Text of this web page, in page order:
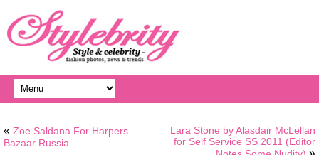
« Zoe Saldana For Harpers
Bazaar Russia
Lara Stone by Alasdair McLellan
for Self Service SS 2011 (Editor